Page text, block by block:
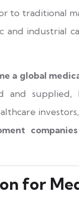
to traditional
and industrial
a global
and supplied,
for